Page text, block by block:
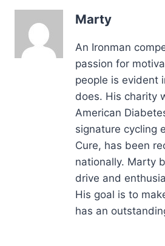
Marty
An Ironman
passion for
people is evident
does. His charity
American
signature cycling
Cure, has been
nationally. Marty
drive and
His goal is to
has an